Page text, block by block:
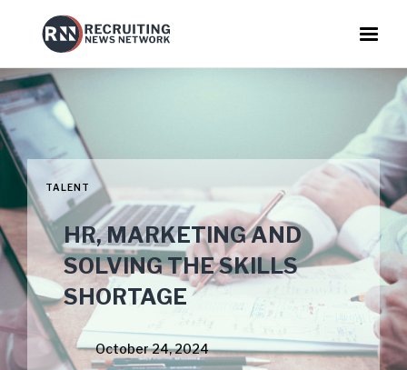
TALENT
HR, MARKETING AND
SOLVING THE SKILLS
SHORTAGE
October 24, 2024